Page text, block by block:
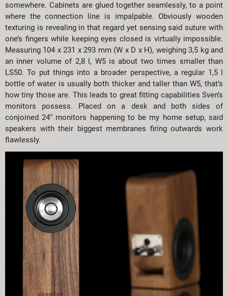
somewhere. Cabinets are glued together seamlessly, to a point
where the connection line is impalpable. Obviously wooden
texturing is revealing in that regard yet sensing said suture with
one’s fingers while keeping eyes closed is virtually impossible.
Measuring 104 x 231 x 293 mm (W x D x H), weighing 3,5 kg and
an inner volume of 2,8 l, W5 is about two times smaller than
LS50. To put things into a broader perspective, a regular 1,5 l
bottle of water is usually both thicker and taller than W5, that’s
how tiny those are. This leads to great fitting capabilities Sven’s
monitors possess. Placed on a desk and both sides of
conjoined 24″ monitors happening to be my home setup, said
speakers with their biggest membranes firing outwards work
flawlessly.